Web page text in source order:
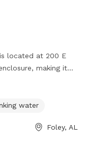
located at 200 E
making it
is small dog
be found on their
water
Foley, AL